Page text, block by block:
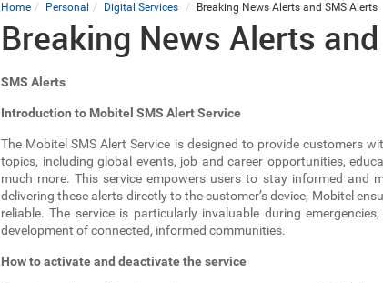
Home Personal Digital Services Breaking News Alerts and SMS Alerts
Breaking News Alerts
SMS Alerts
Introduction to Mobitel SMS Alert Service
The Mobitel SMS Alert Service is designed to provide customers
topics, including global events, job and career opportunities,
much more. This service empowers users to stay informed and
delivering these alerts directly to the customer’s device, Mobitel
reliable. The service is particularly invaluable during
development of connected, informed communities.
How to activate and deactivate the service